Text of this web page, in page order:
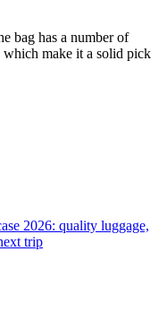
bag has a number of
which make it a solid pick
2026: quality luggage,
trip